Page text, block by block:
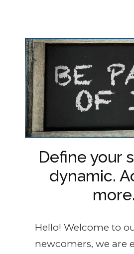
Define your
dynamic.
more.
Hello! Welcome to
newcomers, we are